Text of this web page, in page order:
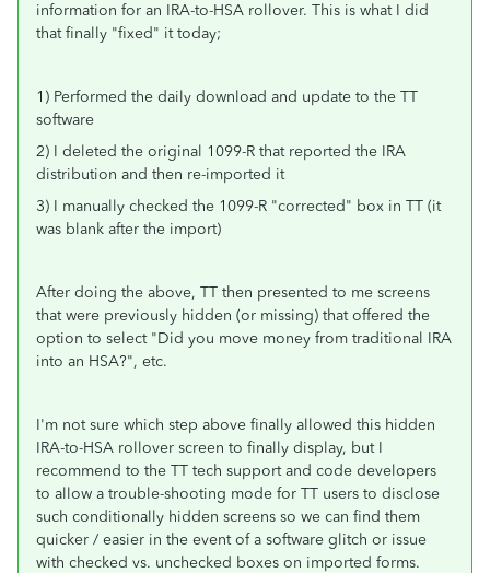
information for an IRA-to-HSA rollover. This is what I did
that finally "fixed" it today;
1) Performed the daily download and update to the TT
software
2) I deleted the original 1099-R that reported the IRA
distribution and then re-imported it
3) I manually checked the 1099-R "corrected" box in TT (it
was blank after the import)
After doing the above, TT then presented to me screens
that were previously hidden (or missing) that offered the
option to select "Did you move money from traditional IRA
into an HSA?", etc.
I'm not sure which step above finally allowed this hidden
IRA-to-HSA rollover screen to finally display, but I
recommend to the TT tech support and code developers
to allow a trouble-shooting mode for TT users to disclose
such conditionally hidden screens so we can find them
quicker / easier in the event of a software glitch or issue
with checked vs. unchecked boxes on imported forms.